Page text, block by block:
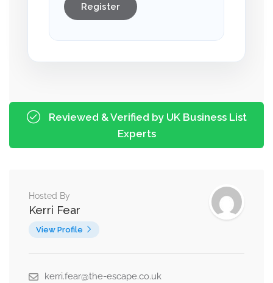
Register
Reviewed & Verified by UK Business List
Experts
Hosted By
Kerri Fear
View Profile
kerri.fear@the-escape.co.uk